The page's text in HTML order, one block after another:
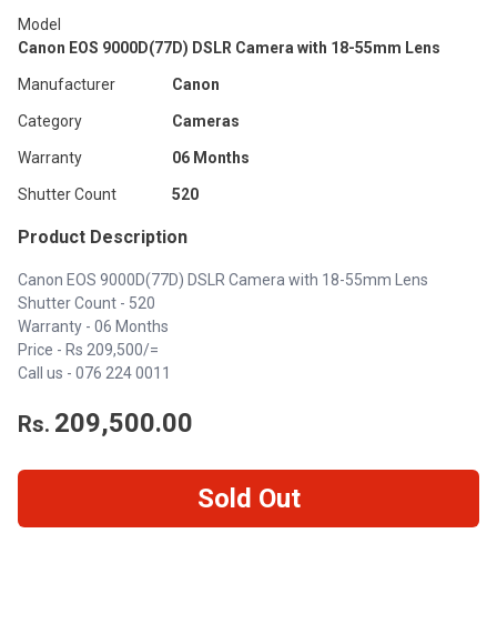
Model
Canon EOS 9000D(77D) DSLR Camera with 18-55mm Lens
Manufacturer Canon
Category Cameras
Warranty 06 Months
Shutter Count 520
Product Description
Canon EOS 9000D(77D) DSLR Camera with 18-55mm Lens
Shutter Count - 520
Warranty - 06 Months
Price - Rs 209,500/=
Call us - 076 224 0011
Rs. 209,500.00
Sold Out